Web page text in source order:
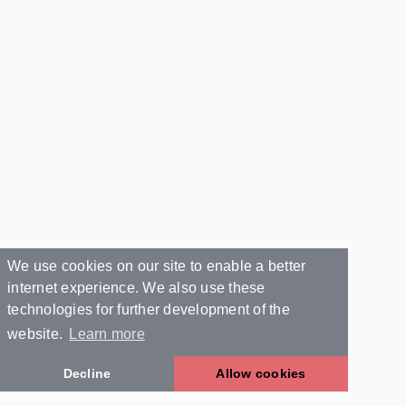
We use cookies on our site to enable a better
internet experience. We also use these
technologies for further development of the
website.
Learn more
Decline Allow cookies